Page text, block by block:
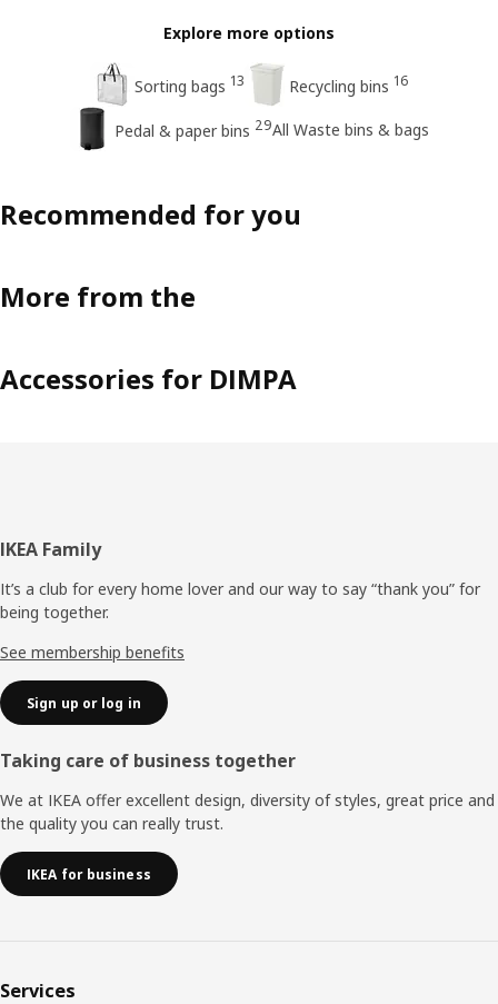
Explore more options
Sorting bags 13 Recycling bins 16
Pedal & paper bins 29All Waste bins & bags
Recommended for you
More from the
Accessories for DIMPA
Footer
IKEA Family
It’s a club for every home lover and our way to say “thank you” for
being together.
See membership benefits
Sign up or log in
Taking care of business together
We at IKEA offer excellent design, diversity of styles, great price and
the quality you can really trust.
IKEA for business
Services